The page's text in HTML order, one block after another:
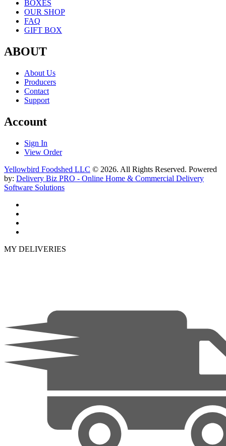
BOXES
OUR SHOP
FAQ
GIFT BOX
ABOUT
About Us
Producers
Contact
Support
Account
Sign In
View Order
Yellowbird Foodshed LLC © 2026. All Rights Reserved. Powered
by: Delivery Biz PRO - Online Home & Commercial Delivery
Software Solutions
MY DELIVERIES